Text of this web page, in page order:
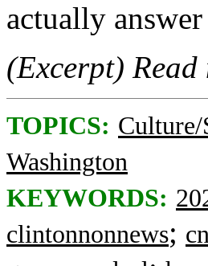
actually
(Excerpt) Read
TOPICS:
Washington
KEYWORDS:
clintonnonnews;